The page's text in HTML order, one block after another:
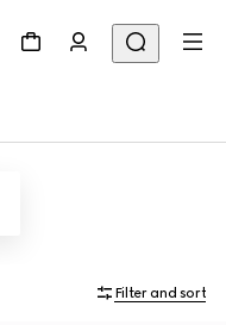
Filter and sort